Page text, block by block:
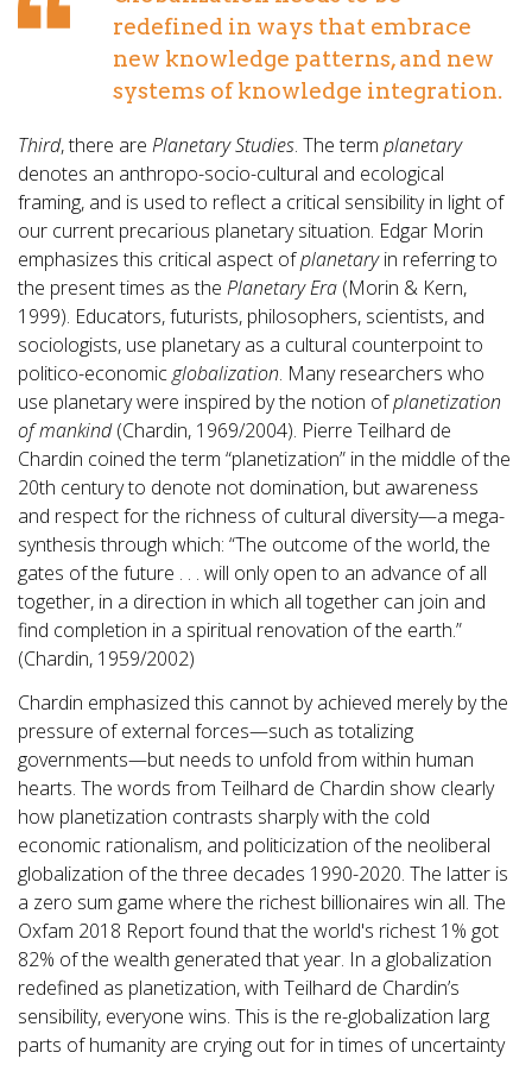
redefined in ways that embrace
new knowledge patterns, and new
systems of knowledge integration.
Third, there are Planetary Studies. The term planetary
denotes an anthropo-socio-cultural and ecological
framing, and is used to reflect a critical sensibility in light of
our current precarious planetary situation. Edgar Morin
emphasizes this critical aspect ofplanetaryin referring to
the present times as the Planetary Era (Morin & Kern,
1999). Educators, futurists, philosophers, scientists, and
sociologists, use planetary as a cultural counterpoint to
politico-economicglobalization. Many researchers who
use planetary were inspired by the notion ofplanetization
of mankind(Chardin, 1969/2004). Pierre Teilhard de
Chardin coined the term “planetization” in the middle of the
20th century to denote not domination, but awareness
and respect for the richness of cultural diversity—a mega-
synthesis through which: “The outcome of the world, the
gates of the future . . . will only open to an advance of all
together, in a direction in which all together can join and
find completion in a spiritual renovation of the earth.”
(Chardin, 1959/2002)
Chardin emphasized this cannot by achieved merely by the
pressure of external forces—such as totalizing
governments—but needs to unfold from within human
hearts. The words from Teilhard de Chardin show clearly
how planetization contrasts sharply with the cold
economic rationalism, and politicization of the neoliberal
globalization of the three decades 1990-2020. The latter is
a zero sum game where the richest billionaires win all. The
Oxfam 2018 Report found that the world's richest 1% got
82% of the wealth generated that year. In a globalization
redefined as planetization, with Teilhard de Chardin’s
sensibility, everyone wins. This is the re-globalization larg
parts of humanity are crying out for in times of uncertainty